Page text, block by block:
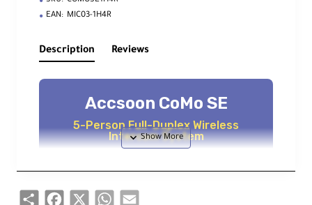
EAN: MIC03-1H4R
Description Reviews
Accsoon CoMo SE
5-Person Full-Duplex Wireless
Intercom System
Share Facebook WhatsApp